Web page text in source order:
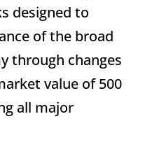
designed to
of the broad
through changes
value of 500
all major